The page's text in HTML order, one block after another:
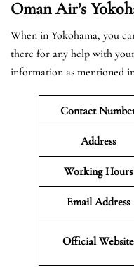
Oman Air’s
When in Yokohama, you
there for any help with
information as mentioned
Contact
Address
Working Hours
Email Address
Official Website